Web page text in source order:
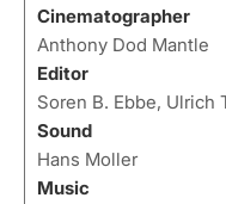
Cinematographer
Anthony Dod Mantle
Editor
Soren B. Ebbe, Ulrich
Sound
Hans Moller
Music